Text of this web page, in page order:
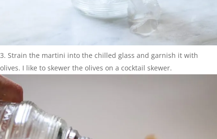
Strain the martini into the chilled glass and garnish it with
olives. I like to skewer the olives on a cocktail skewer.